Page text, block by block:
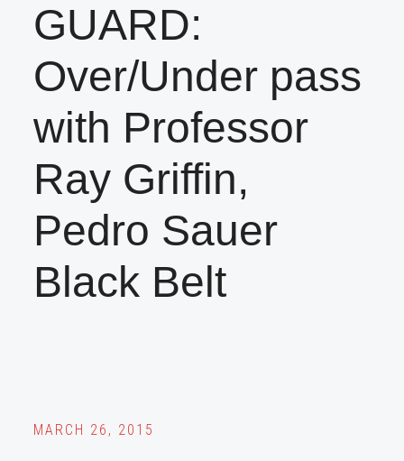
GUARD:
Over/Under pass
with Professor
Ray Griffin,
Pedro Sauer
Black Belt
MARCH 26, 2015